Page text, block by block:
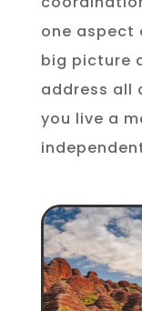
one aspect
big picture
address all
you live a